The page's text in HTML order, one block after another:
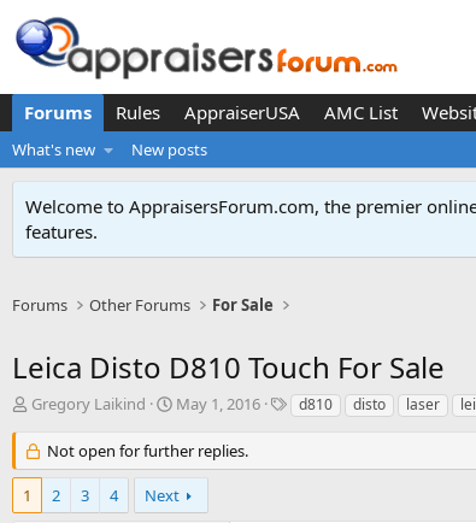
Forums Rules AppraiserUSA AMC List
What's new New posts
Welcome to AppraisersForum.com, the premier
features.
Forums Other Forums For Sale
Leica Disto D810 Touch For Sale
T
r
e
d
Gregory Laikind
S
a
r
t
d
May 1, 2016
T
s
d810 disto laser
Not open for further replies.
1 2 3 4 Next